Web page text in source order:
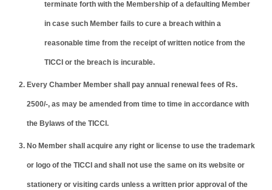
terminate forth with the Membership of a defaulting Member
in case such Member fails to cure a breach within a
reasonable time from the receipt of written notice from the
TICCI or the breach is incurable.
Every Chamber Member shall pay annual renewal fees of Rs.
2500/-, as may be amended from time to time in accordance with
the Bylaws of the TICCI.
No Member shall acquire any right or license to use the trademark
or logo of the TICCI and shall not use the same on its website or
stationery or visiting cards unless a written prior approval of the